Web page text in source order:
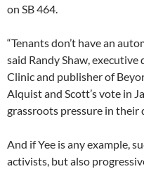
on SB 464.
“Tenants don’t have an
said Randy Shaw,
Clinic and publisher of
Alquist and Scott’s vote in
grassroots pressure in their
And if Yee is any example,
activists, but also